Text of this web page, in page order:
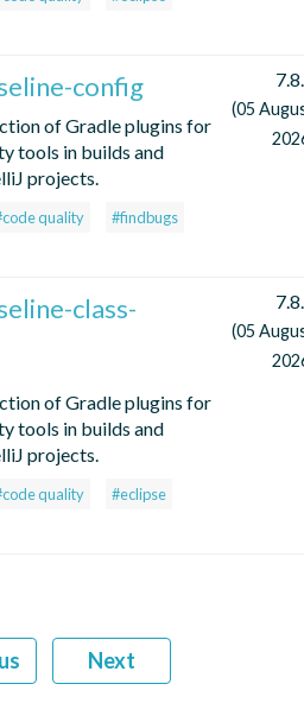
config
of Gradle plugins for
tools in builds and
projects.
quality
#findbugs
(05
class-
of Gradle plugins for
tools in builds and
projects.
quality
#eclipse
(05
Next